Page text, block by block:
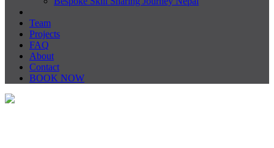
Team
Projects
FAQ
About
Contact
BOOK NOW